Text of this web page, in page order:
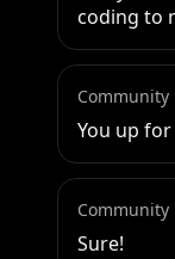
coding to
You up for
Sure!